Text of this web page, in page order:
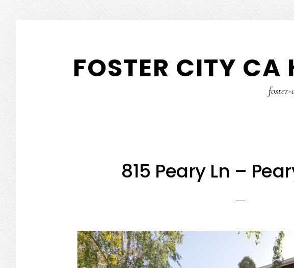
main
content
primary
sidebarFOSTER CITY CA
815 Peary Ln –